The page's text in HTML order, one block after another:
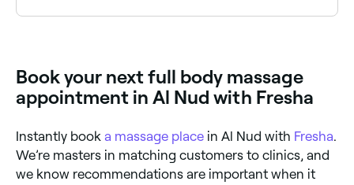
cost more. Fresha shows upfront pricing for every
service so you know exactly what you'll pay before
you book.
Book your next full body massage
appointment in Al Nud with Fresha
Instantly book a massage place in Al Nud with Fresha.
We’re masters in matching customers to clinics, and
we know recommendations are important when it